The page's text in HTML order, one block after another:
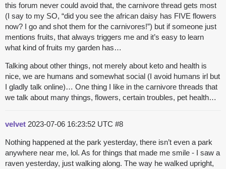
this forum never could avoid that, the carnivore thread gets most
(I say to my SO, “did you see the african daisy has FIVE flowers
now? I go and shot them for the carnivores!”) but if someone just
mentions fruits, that always triggers me and it’s easy to learn
what kind of fruits my garden has…
Talking about other things, not merely about keto and health is
nice, we are humans and somewhat social (I avoid humans irl but
I gladly talk online)… One thing I like in the carnivore threads that
we talk about many things, flowers, certain troubles, pet health…
velvet 2023-07-06 16:23:52 UTC #8
Nothing happened at the park yesterday, there isn’t even a park
anywhere near me, lol. As for things that made me smile - I saw a
raven yesterday, just walking along. The way he walked upright,